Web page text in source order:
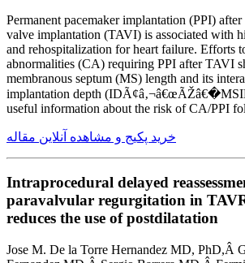
Permanent pacemaker implantation (PPI) after
valve implantation (TAVI) is associated with
and rehospitalization for heart failure. Efforts
abnormalities (CA) requiring PPI after TAVI
membranous septum (MS) length and its
implantation depth
useful information about the risk of CA/PPI
خرید پکیج و مشاهده آنلاین مقاله
Intraprocedural delayed
paravalvular regurgitation in
reduces the use of postdilatation
Jose M. De la Torre Hernandez MD, PhD,Â